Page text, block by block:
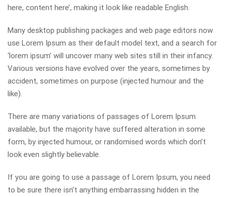
here, content here’, making it look like readable English.
Many desktop publishing packages and web page editors now
use Lorem Ipsum as their default model text, and a search for
‘lorem ipsum’ will uncover many web sites still in their infancy.
Various versions have evolved over the years, sometimes by
accident, sometimes on purpose (injected humour and the
like).
There are many variations of passages of Lorem Ipsum
available, but the majority have suffered alteration in some
form, by injected humour, or randomised words which don’t
look even slightly believable.
If you are going to use a passage of Lorem Ipsum, you need
to be sure there isn’t anything embarrassing hidden in the